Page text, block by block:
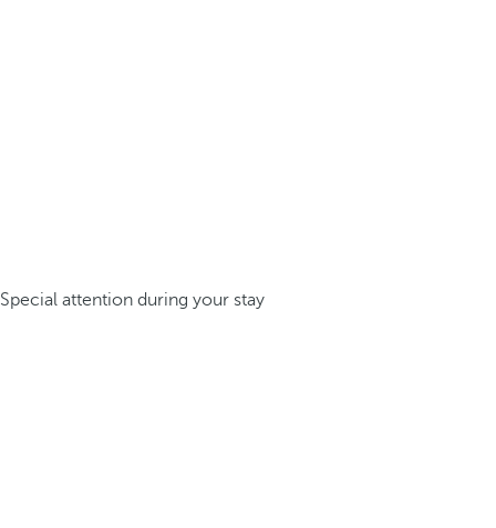
Special attention during your stay